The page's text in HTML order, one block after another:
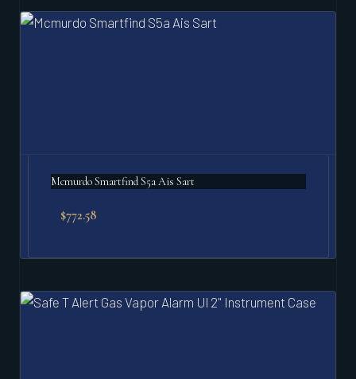
Mcmurdo Smartfind S5a Ais Sart
$772.58